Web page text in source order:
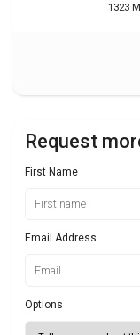
1323
Request
First Name
Email Address
Options